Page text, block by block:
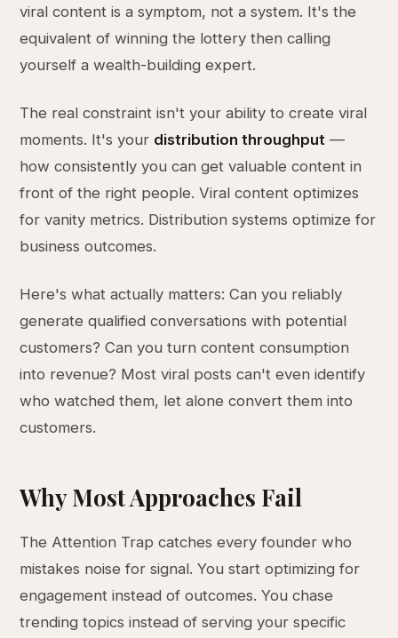
viral content is a symptom, not a system. It's the
equivalent of winning the lottery then calling
yourself a wealth-building expert.
The real constraint isn't your ability to create viral
moments. It's your distribution throughput —
how consistently you can get valuable content in
front of the right people. Viral content optimizes
for vanity metrics. Distribution systems optimize for
business outcomes.
Here's what actually matters: Can you reliably
generate qualified conversations with potential
customers? Can you turn content consumption
into revenue? Most viral posts can't even identify
who watched them, let alone convert them into
customers.
Why Most Approaches Fail
The Attention Trap catches every founder who
mistakes noise for signal. You start optimizing for
engagement instead of outcomes. You chase
trending topics instead of serving your specific